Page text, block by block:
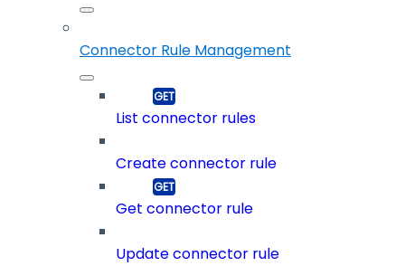
Connector Rule Management
List connector rules
Create connector rule
Get connector rule
Update connector rule